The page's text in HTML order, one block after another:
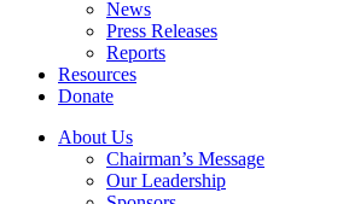
News
Press Releases
Reports
Resources
Donate
About Us
Chairman’s Message
Our Leadership